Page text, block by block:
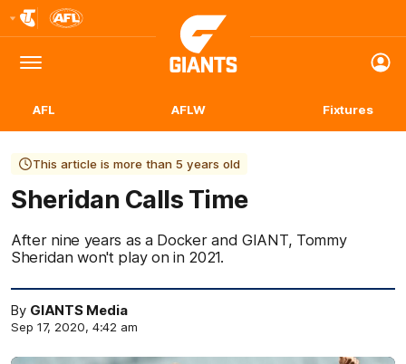
Logo
Menu
Club
Logo
AFL AFLW Fixtures
This article is more than 5 years old
Sheridan Calls Time
After nine years as a Docker and GIANT, Tommy
Sheridan won't play on in 2021.
By GIANTS Media
Sep 17, 2020, 4:42 am